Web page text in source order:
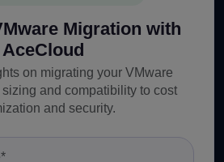
Migration with
AceCloud
on migrating your VMware
and compatibility to cost
and security.